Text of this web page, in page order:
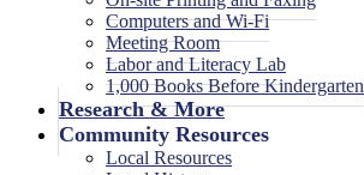
Computers and Wi-Fi
Meeting Room
Labor and Literacy Lab
1,000 Books Before Kindergarten
Research & More
Community Resources
Local Resources